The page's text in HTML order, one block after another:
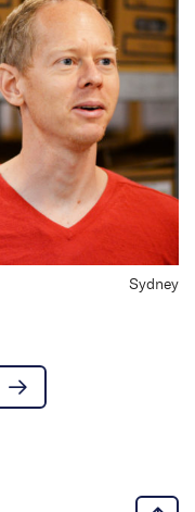
Sydney